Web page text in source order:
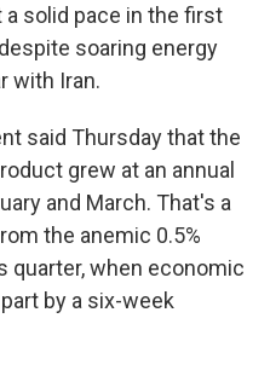
a solid pace in the first
soaring energy
with Iran.
said Thursday that the
grew at an annual
and March. That's a
the anemic 0.5%
quarter, when economic
by a six-week